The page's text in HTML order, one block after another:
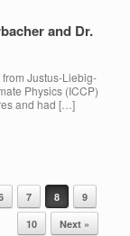
and Dr.
Justus-Liebig-
Physics (ICCP)
and had […]
7 8
9
10
Next »